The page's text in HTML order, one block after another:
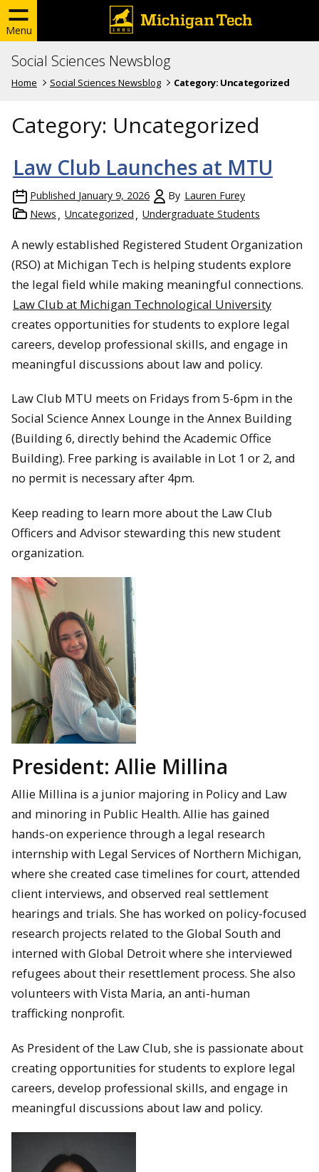
Menu
Social Sciences Newsblog
Home Social Sciences Newsblog Category: Uncategorized
Category: Uncategorized
Law Club Launches at MTU
Published January 9, 2026 By Lauren Furey
News
Uncategorized Undergraduate Students
A newly established Registered Student Organization
(RSO) at Michigan Tech is helping students explore
the legal field while making meaningful connections.
Law Club at Michigan Technological University
creates opportunities for students to explore legal
careers, develop professional skills, and engage in
meaningful discussions about law and policy.
Law Club MTU meets on Fridays from 5-6pm in the
Social Science Annex Lounge in the Annex Building
(Building 6, directly behind the Academic Office
Building). Free parking is available in Lot 1 or 2, and
no permit is necessary after 4pm.
Keep reading to learn more about the Law Club
Officers and Advisor stewarding this new student
organization.
President: Allie Millina
Allie Millina is a junior majoring in Policy and Law
and minoring in Public Health. Allie has gained
hands-on experience through a legal research
internship with Legal Services of Northern Michigan,
where she created case timelines for court, attended
client interviews, and observed real settlement
hearings and trials. She has worked on policy-focused
research projects related to the Global South and
interned with Global Detroit where she interviewed
refugees about their resettlement process. She also
volunteers with Vista Maria, an anti-human
trafficking nonprofit.
As President of the Law Club, she is passionate about
creating opportunities for students to explore legal
careers, develop professional skills, and engage in
meaningful discussions about law and policy.